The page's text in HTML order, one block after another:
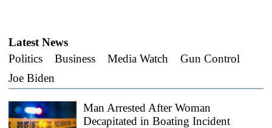
Latest News
Politics
Business Media Watch
Gun Control
Joe Biden
Man Arrested After Woman
Decapitated in Boating Incident